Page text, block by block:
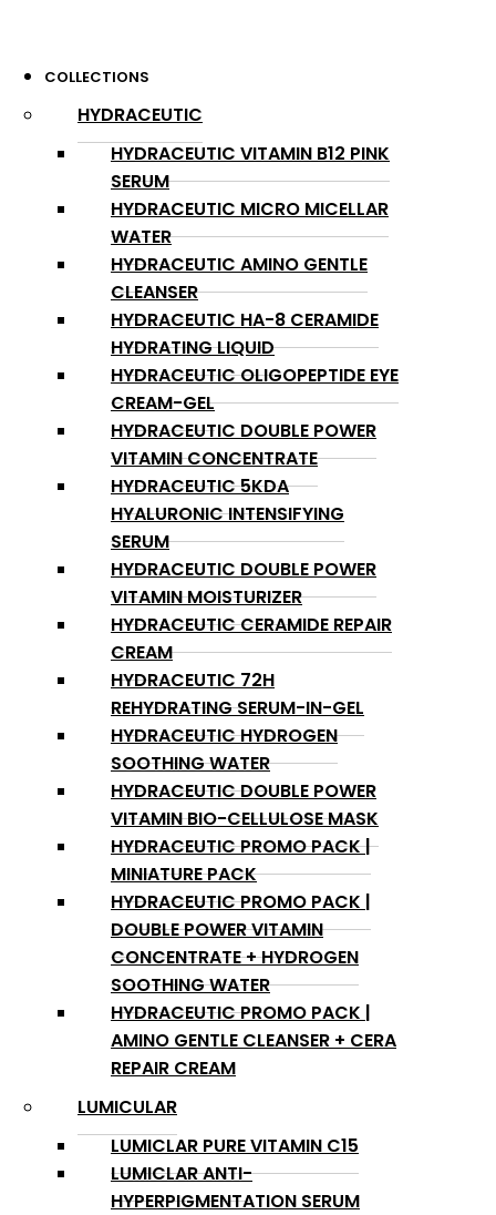
COLLECTIONS
HYDRACEUTIC
HYDRACEUTIC VITAMIN B12 PINK
SERUM
HYDRACEUTIC MICRO MICELLAR
WATER
HYDRACEUTIC AMINO GENTLE
CLEANSER
HYDRACEUTIC HA-8 CERAMIDE
HYDRATING LIQUID
HYDRACEUTIC OLIGOPEPTIDE EYE
CREAM-GEL
HYDRACEUTIC DOUBLE POWER
VITAMIN CONCENTRATE
HYDRACEUTIC 5KDA
HYALURONIC INTENSIFYING
SERUM
HYDRACEUTIC DOUBLE POWER
VITAMIN MOISTURIZER
HYDRACEUTIC CERAMIDE REPAIR
CREAM
HYDRACEUTIC 72H
REHYDRATING SERUM-IN-GEL
HYDRACEUTIC HYDROGEN
SOOTHING WATER
HYDRACEUTIC DOUBLE POWER
VITAMIN BIO-CELLULOSE MASK
HYDRACEUTIC PROMO PACK |
MINIATURE PACK
HYDRACEUTIC PROMO PACK |
DOUBLE POWER VITAMIN
CONCENTRATE + HYDROGEN
SOOTHING WATER
HYDRACEUTIC PROMO PACK |
AMINO GENTLE CLEANSER + CERA
REPAIR CREAM
LUMICULAR
LUMICLAR PURE VITAMIN C15
LUMICLAR ANTI-
HYPERPIGMENTATION SERUM